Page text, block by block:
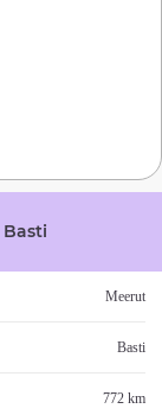
Basti
Meerut
Basti
772 km